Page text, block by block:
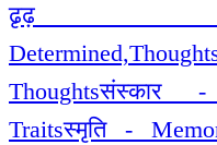
ढृढ़
Thoughtsसंस्कार -
Traitsस्मृति -